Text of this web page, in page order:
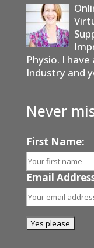
Physio. I
Industry and
Never
First Name:
Email